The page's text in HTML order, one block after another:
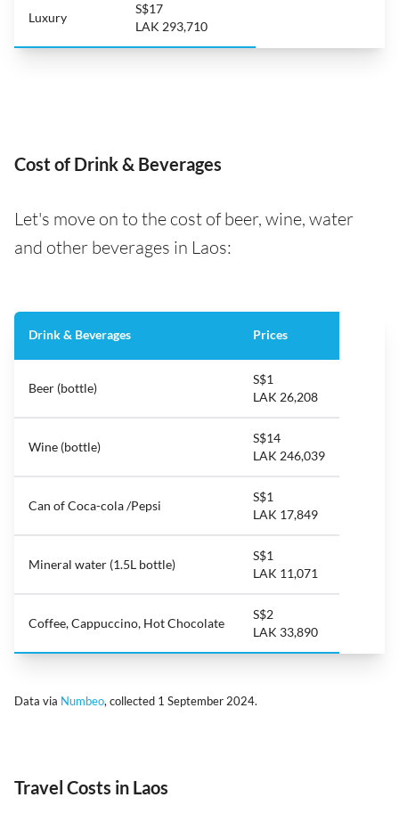
Luxury
S$17
LAK 293,710
Cost of Drink & Beverages
Let's move on to the cost of beer, wine, water
and other beverages in Laos:
Drink & Beverages Prices
Beer (bottle)
S$1
LAK 26,208
Wine (bottle)
S$14
LAK 246,039
Can of Coca-cola /Pepsi
S$1
LAK 17,849
Mineral water (1.5L bottle)
S$1
LAK 11,071
Coffee, Cappuccino, Hot Chocolate
S$2
LAK 33,890
Data via Numbeo, collected 1 September 2024.
Travel Costs in Laos